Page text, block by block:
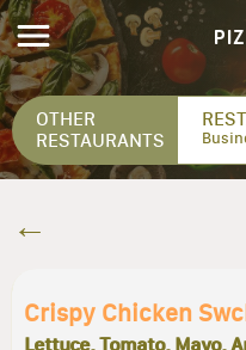
OTHER
RESTAURANTS
Crispy Chicken
Lettuce, Tomato, Mayo,